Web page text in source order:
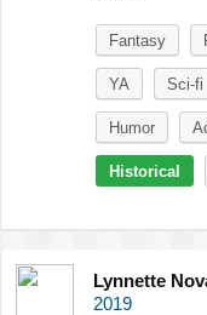
Fantasy
YA Sci-fi
Humor
Historical
Lynnette
2019